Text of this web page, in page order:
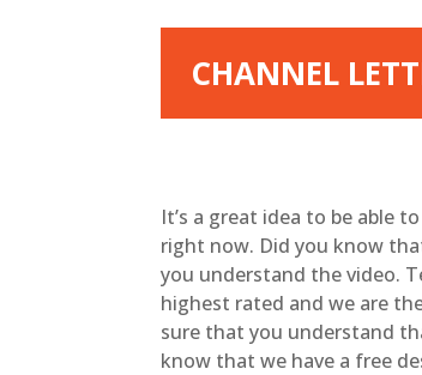
CHANNEL
It’s a great idea to be able
right now. Did you know
you understand the video.
highest rated and we are
sure that you understand
know that we have a free